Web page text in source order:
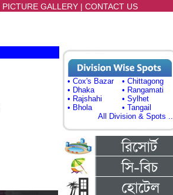
PICTURE GALLERY| CONTACT US
• Cox's Bazar
• Chittagong
• Dhaka
• Rangamati
• Rajshahi
• Sylhet
• Bhola
• Tangail
All Division & Spots ..